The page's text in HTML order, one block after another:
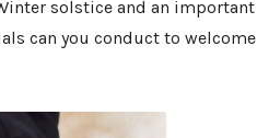
solstice and an important
can you conduct to welcome